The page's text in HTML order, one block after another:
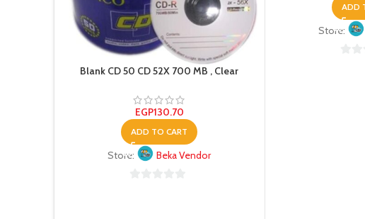
Blank CD 50 CD 52X 700 MB , Clear
EGP130.70
ADD TO CART
Store: Beka Vendor
ADD
Store: